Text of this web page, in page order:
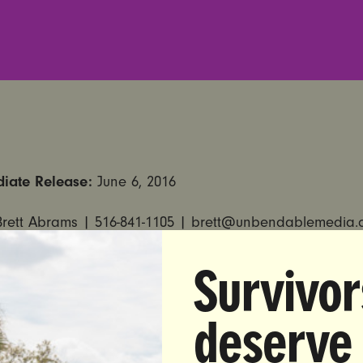
Release: June 6, 2016
Abrams | 516-841-1105|
for Removal of Judge Persky from the Bench
of Stanford University Athlete for Rape
Condemn Persky’s Decision to Sentence
to Only Six Months in Jail for Sexual Assault
deserve